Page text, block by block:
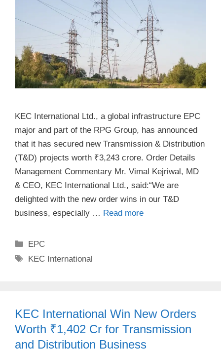
KEC International Ltd., a global infrastructure EPC
major and part of the RPG Group, has announced
that it has secured new Transmission & Distribution
(T&D) projects worth ₹3,243 crore. Order Details
Management Commentary Mr. Vimal Kejriwal, MD
& CEO, KEC International Ltd., said:“We are
delighted with the new order wins in our T&D
business, especially … Read more
Categories
EPC
Tags
KEC International
KEC International Win New Orders
Worth ₹1,402 Cr for Transmission
and Distribution Business